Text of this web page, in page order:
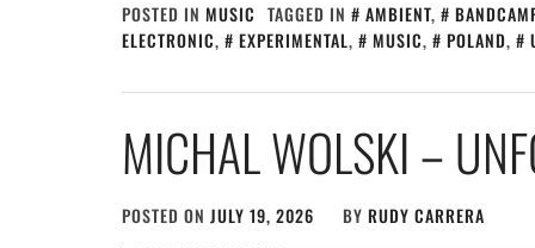
POSTED IN MUSIC TAGGED IN AMBIENT,
ELECTRONIC, EXPERIMENTAL, MUSIC, POLAND,
MICHAL WOLSKI –
POSTED ON JULY 19, 2026 BY RUDY CARRERA